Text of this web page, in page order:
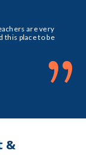
are very
this place to be
”
&